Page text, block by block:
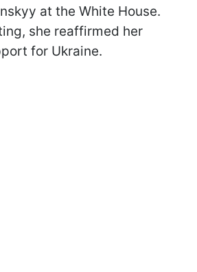
at the White House.
she reaffirmed her
for Ukraine.